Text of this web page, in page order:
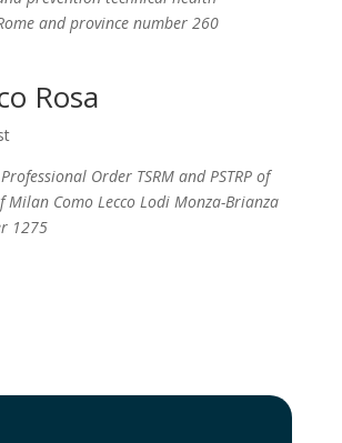
and province number 260
Rosa
Order TSRM and PSTRP of
Milan Como Lecco Lodi Monza-Brianza
1275